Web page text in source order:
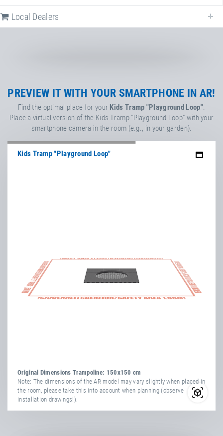
PlayPro™ rubber protection ring/lip
artificial turf
Game & Sound for Eurotramp
playground trampolines
Local Dealers
PREVIEW IT WITH YOUR SMARTPHONE IN AR!
Find the optimal place for your Kids Tramp "Playground Loop".
Place a virtual version of the Kids Tramp "Playground Loop" with your
smartphone camera in the room (e.g., in your garden).
Kids Tramp "Playground Loop"
Original Dimensions Trampoline: 150x150 cm
Note: The dimensions of the AR model may vary slightly when placed in
the room, please take this into account when planning (observe
installation drawings!).